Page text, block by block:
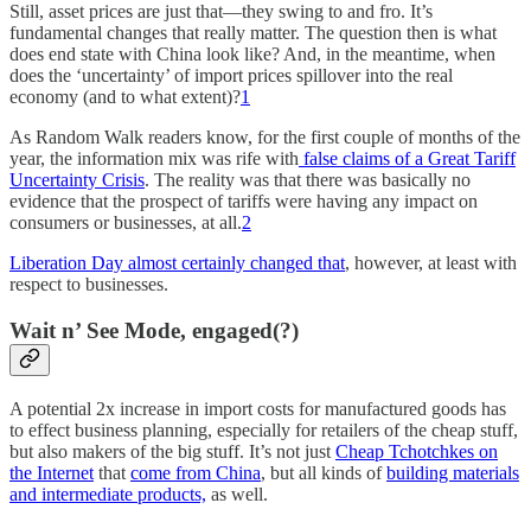
Still, asset prices are just that—they swing to and fro. It’s
fundamental changes that really matter. The question then is what
does end state with China look like? And, in the meantime, when
does the ‘uncertainty’ of import prices spillover into the real
economy (and to what extent)?1
As Random Walk readers know, for the first couple of months of the
year, the information mix was rife with false claims of a Great Tariff
Uncertainty Crisis. The reality was that there was basically no
evidence that the prospect of tariffs were having any impact on
consumers or businesses, at all.2
Liberation Day almost certainly changed that, however, at least with
respect to businesses.
Wait n’ See Mode, engaged(?)
A potential 2x increase in import costs for manufactured goods has
to effect business planning, especially for retailers of the cheap stuff,
but also makers of the big stuff. It’s not just Cheap Tchotchkes on
the Internet that come from China, but all kinds ofbuilding materials
and intermediate products, as well.